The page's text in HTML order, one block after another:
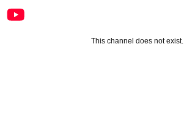
This channel does not exist.